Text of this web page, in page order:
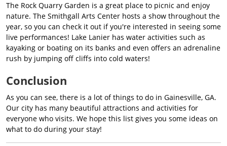
The Rock Quarry Garden is a great place to picnic and enjoy
nature. The Smithgall Arts Center hosts a show throughout the
year, so you can check it out if you're interested in seeing some
live performances! Lake Lanier has water activities such as
kayaking or boating on its banks and even offers an adrenaline
rush by jumping off cliffs into cold waters!
Conclusion
As you can see, there is a lot of things to do in Gainesville, GA.
Our city has many beautiful attractions and activities for
everyone who visits. We hope this list gives you some ideas on
what to do during your stay!